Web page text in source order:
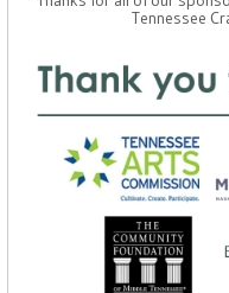
Tennessee